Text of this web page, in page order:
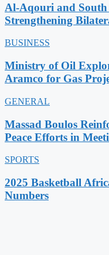
Al-Aqouri and South
Strengthening
BUSINESS
Ministry of Oil
Aramco for Gas
GENERAL
Massad Boulos
Peace Efforts in
SPORTS
2025 Basketball
Numbers